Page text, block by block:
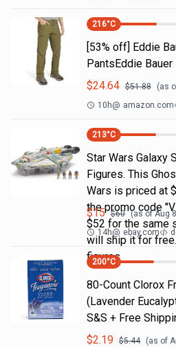
216°C
[53% off] Eddie
PantsEddie
$24.64 $51.88 (as
10h@ amazon.com
213°C
Star Wars Galaxy
Figures. This
Wars is priced at
the promo code
$52 for the same
will ship it for
figures
$15 $60 (as ofAug
14h@ ebay.com
200°C
80-Count Clorox
(Lavender
S&S + Free
$2.19 $5.44 (as of